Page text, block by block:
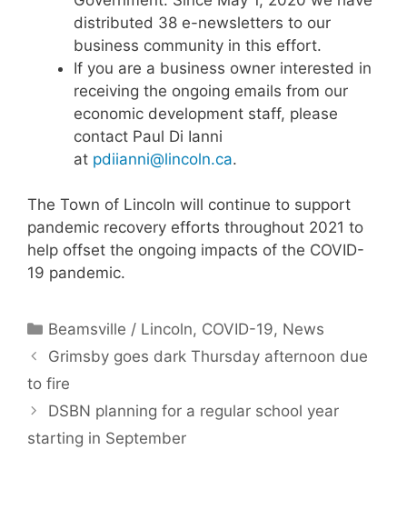
distributed 38 e-newsletters to our
business community in this effort.
If you are a business owner interested in
receiving the ongoing emails from our
economic development staff, please
contact Paul Di Ianni
at pdiianni@lincoln.ca.
The Town of Lincoln will continue to support
pandemic recovery efforts throughout 2021 to
help offset the ongoing impacts of the COVID-
19 pandemic.
Categories
Beamsville / Lincoln, COVID-19, News
Grimsby goes dark Thursday afternoon due
to fire
DSBN planning for a regular school year
starting in September